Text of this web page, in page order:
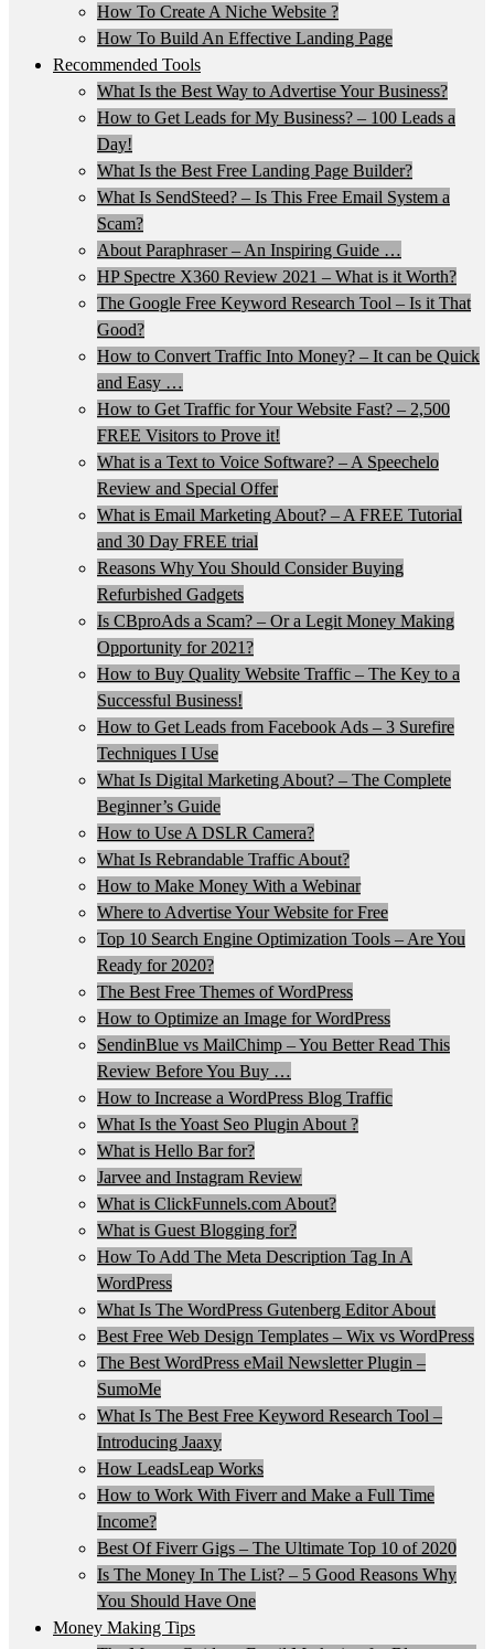
How To Create A Niche Website ?
How To Build An Effective Landing Page
Recommended Tools
What Is the Best Way to Advertise Your Business?
How to Get Leads for My Business? – 100 Leads a
Day!
What Is the Best Free Landing Page Builder?
What Is SendSteed? – Is This Free Email System a
Scam?
About Paraphraser – An Inspiring Guide …
HP Spectre X360 Review 2021 – What is it Worth?
The Google Free Keyword Research Tool – Is it That
Good?
How to Convert Traffic Into Money? – It can be Quick
and Easy …
How to Get Traffic for Your Website Fast? – 2,500
FREE Visitors to Prove it!
What is a Text to Voice Software? – A Speechelo
Review and Special Offer
What is Email Marketing About? – A FREE Tutorial
and 30 Day FREE trial
Reasons Why You Should Consider Buying
Refurbished Gadgets
Is CBproAds a Scam? – Or a Legit Money Making
Opportunity for 2021?
How to Buy Quality Website Traffic – The Key to a
Successful Business!
How to Get Leads from Facebook Ads – 3 Surefire
Techniques I Use
What Is Digital Marketing About? – The Complete
Beginner’s Guide
How to Use A DSLR Camera?
What Is Rebrandable Traffic About?
How to Make Money With a Webinar
Where to Advertise Your Website for Free
Top 10 Search Engine Optimization Tools – Are You
Ready for 2020?
The Best Free Themes of WordPress
How to Optimize an Image for WordPress
SendinBlue vs MailChimp – You Better Read This
Review Before You Buy …
How to Increase a WordPress Blog Traffic
What Is the Yoast Seo Plugin About ?
What is Hello Bar for?
Jarvee and Instagram Review
What is ClickFunnels.com About?
What is Guest Blogging for?
How To Add The Meta Description Tag In A
WordPress
What Is The WordPress Gutenberg Editor About
Best Free Web Design Templates – Wix vs WordPress
The Best WordPress eMail Newsletter Plugin –
SumoMe
What Is The Best Free Keyword Research Tool –
Introducing Jaaxy
How LeadsLeap Works
How to Work With Fiverr and Make a Full Time
Income?
Best Of Fiverr Gigs – The Ultimate Top 10 of 2020
Is The Money In The List? – 5 Good Reasons Why
You Should Have One
Money Making Tips